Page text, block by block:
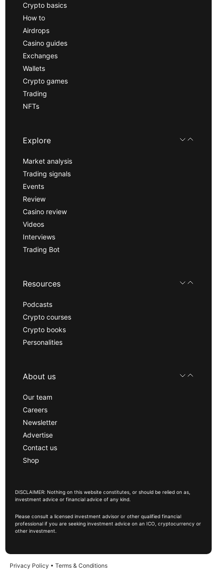
Crypto basics
How to
Airdrops
Casino guides
Exchanges
Wallets
Crypto games
Trading
NFTs
Explore
Market analysis
Trading signals
Events
Review
Casino review
Videos
Interviews
Trading Bot
Resources
Podcasts
Crypto courses
Crypto books
Personalities
About us
Our team
Careers
Newsletter
Advertise
Contact us
Shop
DISCLAIMER: Nothing on this website constitutes, or should be relied on as,
investment advice or financial advice of any kind.
Please consult a licensed investment advisor or other qualified financial
professional if you are seeking investment advice on an ICO, cryptocurrency or
other investment.
Privacy Policy • Terms & Conditions